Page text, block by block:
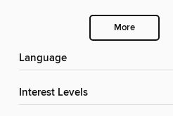
More
Language
Interest Levels